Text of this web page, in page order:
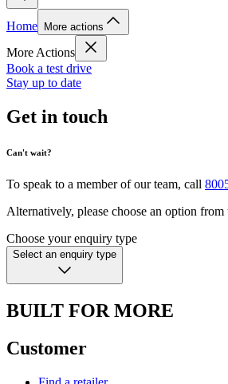
Home More actions
More Actions
Book a test drive
Stay up to date
Get in touch
Can't wait?
To speak to a member of our team, call
Alternatively, please choose an option
Choose your enquiry type
Select an enquiry type
BUILT FOR MORE
Customer